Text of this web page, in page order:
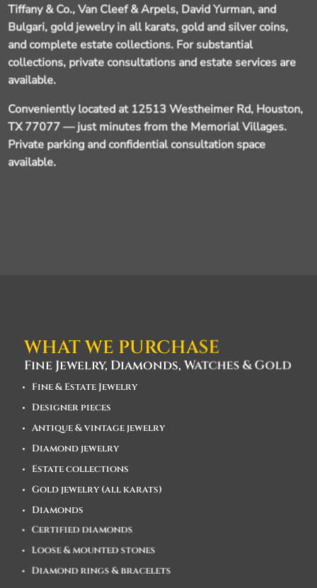
Tiffany & Co., Van Cleef & Arpels, David Yurman, and
Bulgari, gold jewelry in all karats, gold and silver coins,
and complete estate collections. For substantial
collections, private consultations and estate services are
available.
Conveniently located at 12513 Westheimer Rd, Houston,
TX 77077— just minutes from the Memorial Villages.
Private parking and confidential consultation space
available.
WHAT WE PURCHASE
Fine Jewelry, Diamonds, Watches & Gold
Fine & Estate Jewelry
Designer pieces
Antique & vintage jewelry
Diamond jewelry
Estate collections
Gold jewelry (all karats)
Diamonds
Certified diamonds
Loose & mounted stones
Diamond rings & bracelets